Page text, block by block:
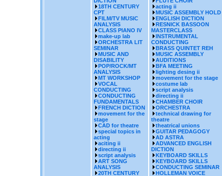
18TH CENTURY
CPT
FILM/TV MUSIC
ANALYSIS
CLASS PIANO IV
make-up lab
ORCHESTRA LIT
SEMINAR
MUSIC AND
DISABILITY
POP/ROCK/MT
ANALYSIS
MT WORKSHOP
VOCAL
CONDUCTING
CONDUCTING
FUNDAMENTALS
FRENCH DICTION
movement for the
stage
CAD for theatre
special topics in
acting
aciting ii
directing ii
script analysis
ART SONG
ANALYSIS
20TH CENTURY
acting ii
MUSIC ASSEMBLY HOLD
ENGLISH DICTION
RESNICK BASSOON
MASTERCLASS
INSTRUMENTAL
CONDUCTING
BRASS QUINTET REH
MUSIC ASSEMBLY
AUDITIONS
BFA MEETING
lighting desing ii
movement for the stage
costume lab
script analysis
directing ii
CHAMBER CHOIR
ORCHESTRA
technical drawing for
theatre
theatrical unions
GUITAR PEDAGOGY
AD ASTRA
ADVANCED ENGLISH
DICTION
KEYBOARD SKILLS
KEYBOARD SKILLS
CONDUCTING SEMINAR
HOLLEMAN VOICE